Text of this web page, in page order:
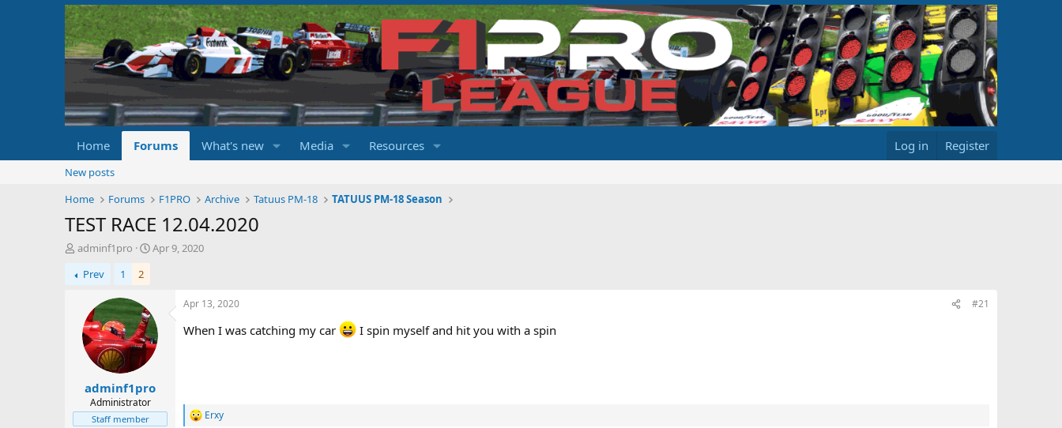
Home Forums What's new Media Resources Log in Register
New posts
Home
Forums F1PRO Archive Tatuus PM-18 TATUUS PM-18 Season
TEST RACE 12.04.2020
T
r
adminf1pro
S
d
a
t
Apr 9, 2020
Prev
1 2
adminf1pro
Administrator
Staff member
Apr 13, 2020 #21
When I was catching my car I spin myself and hit you with a spin
R
Erxy